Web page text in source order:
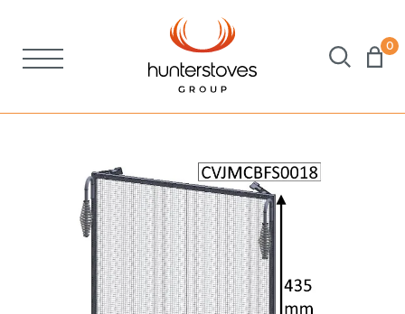
Brochures
About Us
0